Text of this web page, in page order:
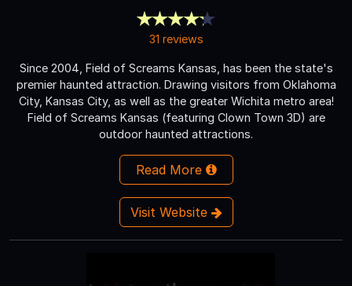
31 reviews
Since 2004, Field of Screams Kansas, has been the state's
premier haunted attraction. Drawing visitors from Oklahoma
City, Kansas City, as well as the greater Wichita metro area!
Field of Screams Kansas (featuring Clown Town 3D) are
outdoor haunted attractions.
Read More
Visit Website